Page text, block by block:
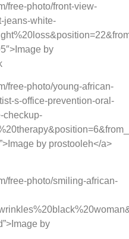
free-photo/front-view-
jeans-white-
by
free-photo/young-african-
s-office-prevention-oral-
checkup-
by prostooleh</a>
free-photo/smiling-african-
by